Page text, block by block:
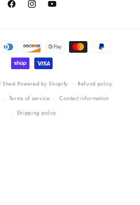
FacebookInstagramYouTube
Shed Powered by Shopify
Refund policy
Terms of service
Contact information
Shipping policy